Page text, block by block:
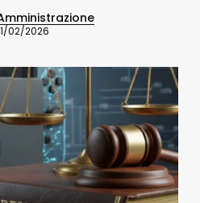
02/2026